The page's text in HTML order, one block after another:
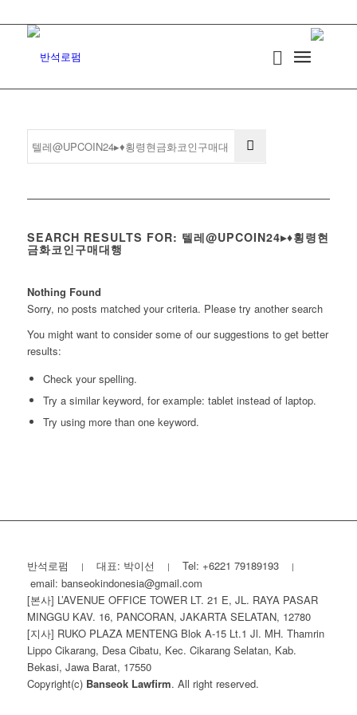
SEARCH RESULTS FOR: 텔레@UPCOIN24▸♦횡령현
금화코인구매대행
Nothing Found
Sorry, no posts matched your criteria. Please try another search
You might want to consider some of our suggestions to get better
results:
Check your spelling.
Try a similar keyword, for example: tablet instead of laptop.
Try using more than one keyword.
반석로펌 | 대표: 박이선 | Tel: +6221 79189193 |
email: banseokindonesia@gmail.com
[본사] L’AVENUE OFFICE TOWER LT. 21 E, JL. RAYA PASAR
MINGGU KAV. 16, PANCORAN, JAKARTA SELATAN, 12780
[지사] RUKO PLAZA MENTENG Blok A-15 Lt.1 Jl. MH. Thamrin
Lippo Cikarang, Desa Cibatu, Kec. Cikarang Selatan, Kab.
Bekasi, Jawa Barat, 17550
Copyright(c) Banseok Lawfirm. All right reserved.